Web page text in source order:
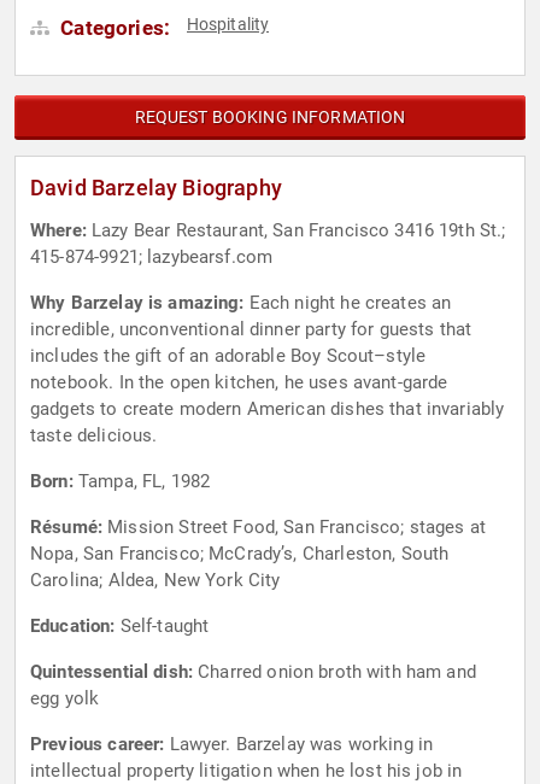
Categories: Hospitality
REQUEST BOOKING INFORMATION
David Barzelay Biography
Where:Lazy Bear Restaurant, San Francisco 3416 19th St.;
415-874-9921; lazybearsf.com
Why Barzelay is amazing: Each night he creates an
incredible, unconventional dinner party for guests that
includes the gift of an adorable Boy Scout–style
notebook. In the open kitchen, he uses avant-garde
gadgets to create modern American dishes that invariably
taste delicious.
Born:Tampa, FL, 1982
Résumé: Mission Street Food, San Francisco; stages at
Nopa, San Francisco; McCrady’s, Charleston, South
Carolina; Aldea, New York City
Education: Self-taught
Quintessential dish: Charred onion broth with ham and
egg yolk
Previous career: Lawyer. Barzelay was working in
intellectual property litigation when he lost his job in